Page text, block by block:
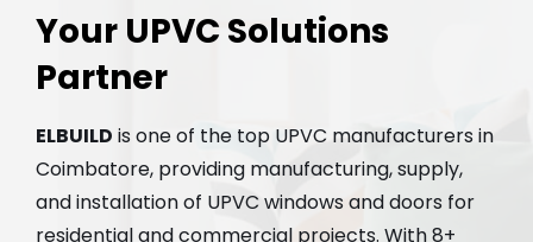
Your UPVC Solutions
Partner
ELBUILD is one of the top UPVC manufacturers in
Coimbatore, providing manufacturing, supply,
and installation of UPVC windows and doors for
residential and commercial projects. With 8+